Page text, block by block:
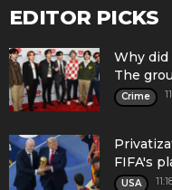
EDITOR PICKS
Why did
The
Crime
FIFA's
USA